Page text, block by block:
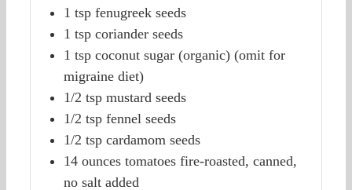
1 tsp fenugreek seeds
1 tsp coriander seeds
1 tsp coconut sugar (organic) (omit for
migraine diet)
1/2 tsp mustard seeds
1/2 tsp fennel seeds
1/2 tsp cardamom seeds
14 ounces tomatoes fire-roasted, canned,
no salt added